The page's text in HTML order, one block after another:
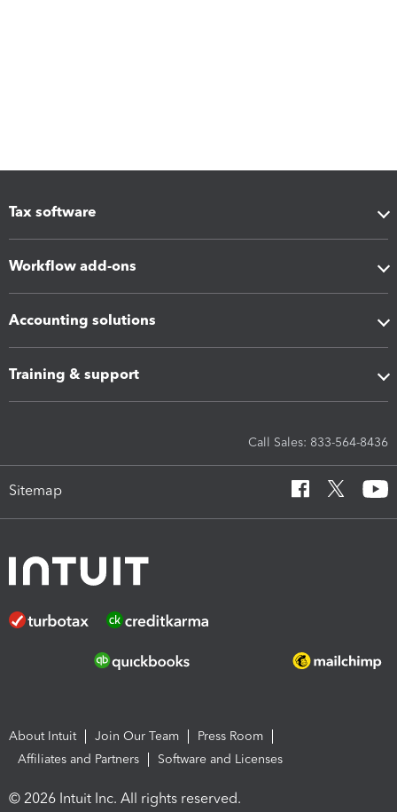
Tax software
Workflow add-ons
Accounting solutions
Training & support
Call Sales: 833-564-8436
Sitemap
About Intuit Join Our Team
Press Room
Affiliates and Partners
Software and Licenses
© 2026 Intuit Inc. All rights reserved.